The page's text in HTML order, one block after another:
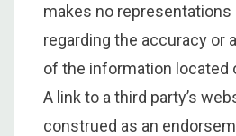
makes no representations
regarding the accuracy or
of the information located
A link to a third party’s
construed as an